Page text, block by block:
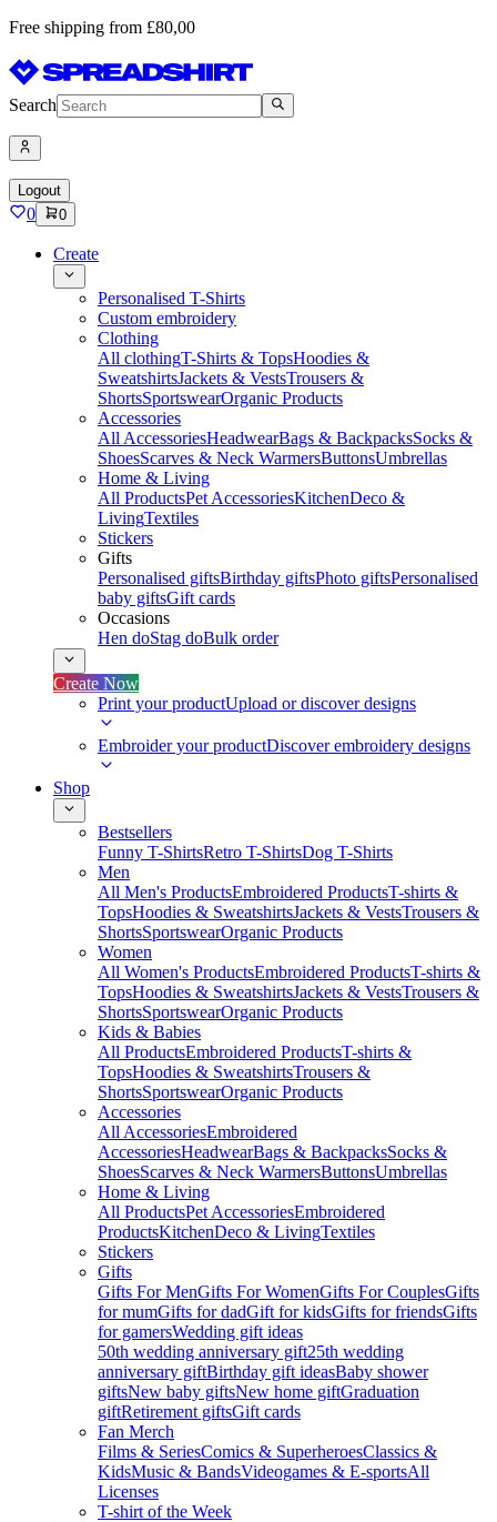
Free shipping from £80,00
Search
Logout
0 0
Create
Personalised T-Shirts
Custom embroidery
Clothing
All clothingT-Shirts & TopsHoodies &
SweatshirtsJackets & VestsTrousers &
ShortsSportswearOrganic Products
Accessories
All AccessoriesHeadwearBags & BackpacksSocks &
ShoesScarves & Neck WarmersButtonsUmbrellas
Home & Living
All ProductsPet AccessoriesKitchenDeco &
LivingTextiles
Stickers
Gifts
Personalised giftsBirthday giftsPhoto giftsPersonalised
baby giftsGift cards
Occasions
Hen doStag doBulk order
Create Now
Print your productUpload or discover designs
Embroider your productDiscover embroidery designs
Shop
Bestsellers
Funny T-ShirtsRetro T-ShirtsDog T-Shirts
Men
All Men's ProductsEmbroidered ProductsT-shirts &
TopsHoodies & SweatshirtsJackets & VestsTrousers &
ShortsSportswearOrganic Products
Women
All Women's ProductsEmbroidered ProductsT-shirts &
TopsHoodies & SweatshirtsJackets & VestsTrousers &
ShortsSportswearOrganic Products
Kids & Babies
All ProductsEmbroidered ProductsT-shirts &
TopsHoodies & SweatshirtsTrousers &
ShortsSportswearOrganic Products
Accessories
All AccessoriesEmbroidered
AccessoriesHeadwearBags & BackpacksSocks &
ShoesScarves & Neck WarmersButtonsUmbrellas
Home & Living
All ProductsPet AccessoriesEmbroidered
ProductsKitchenDeco & LivingTextiles
Stickers
Gifts
Gifts For MenGifts For WomenGifts For CouplesGifts
for mumGifts for dadGift for kidsGifts for friendsGifts
for gamersWedding gift ideas
50th wedding anniversary gift25th wedding
anniversary giftBirthday gift ideasBaby shower
giftsNew baby giftsNew home giftGraduation
giftRetirement giftsGift cards
Fan Merch
Films & SeriesComics & SuperheroesClassics &
KidsMusic & BandsVideogames & E-sportsAll
Licenses
T-shirt of the Week